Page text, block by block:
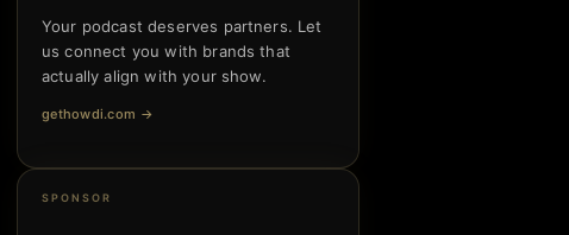
Your podcast deserves partners. Let
us connect you with brands that
actually align with your show.
gethowdi.com →
SPONSOR